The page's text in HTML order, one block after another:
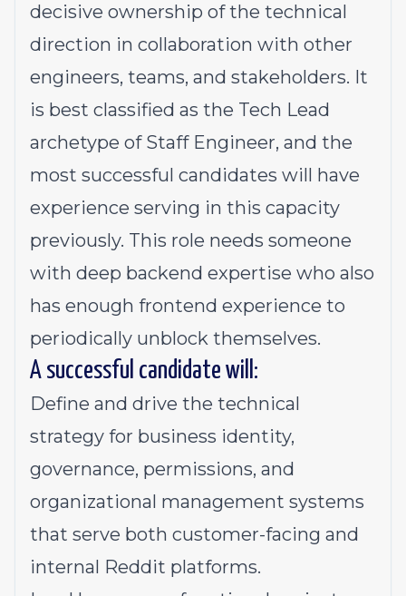
decisive ownership of the technical
direction in collaboration with other
engineers, teams, and stakeholders. It
is best classified as the Tech Lead
archetype of Staff Engineer, and the
most successful candidates will have
experience serving in this capacity
previously. This role needs someone
with deep backend expertise who also
has enough frontend experience to
periodically unblock themselves.
A successful candidate will:
Define and drive the technical
strategy for business identity,
governance, permissions, and
organizational management systems
that serve both customer-facing and
internal Reddit platforms.